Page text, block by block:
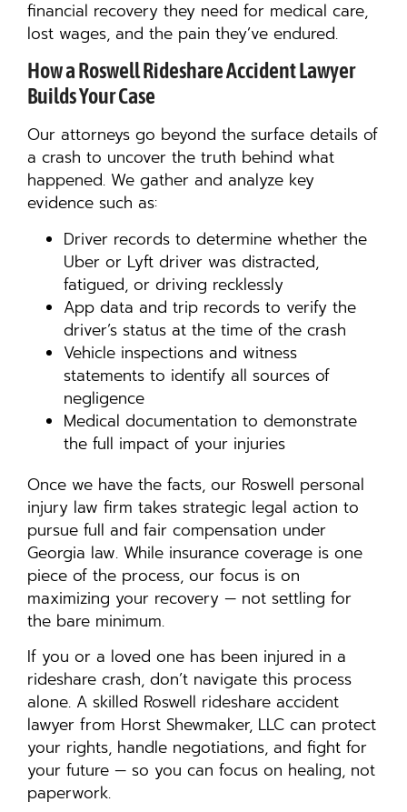
financial recovery they need for medical care,
lost wages, and the pain they’ve endured.
How a Roswell Rideshare Accident Lawyer
Builds Your Case
Our attorneys go beyond the surface details of
a crash to uncover the truth behind what
happened. We gather and analyze key
evidence such as:
Driver records to determine whether the
Uber or Lyft driver was distracted,
fatigued, or driving recklessly
App data and trip records to verify the
driver’s status at the time of the crash
Vehicle inspections and witness
statements to identify all sources of
negligence
Medical documentation to demonstrate
the full impact of your injuries
Once we have the facts, our Roswell personal
injury law firm takes strategic legal action to
pursue full and fair compensation under
Georgia law. While insurance coverage is one
piece of the process, our focus is on
maximizing your recovery — not settling for
the bare minimum.
If you or a loved one has been injured in a
rideshare crash, don’t navigate this process
alone. A skilled Roswell rideshare accident
lawyer from Horst Shewmaker, LLC can protect
your rights, handle negotiations, and fight for
your future — so you can focus on healing, not
paperwork.